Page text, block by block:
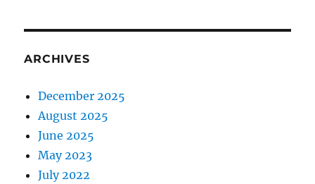
ARCHIVES
December 2025
August 2025
June 2025
May 2023
July 2022